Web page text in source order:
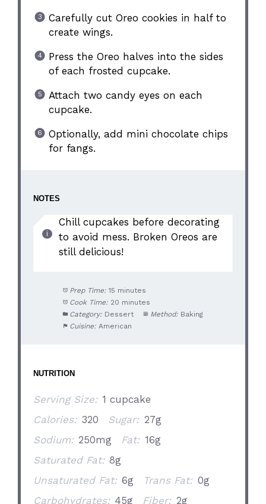
Carefully cut Oreo cookies in half to
create wings.
Press the Oreo halves into the sides
of each frosted cupcake.
Attach two candy eyes on each
cupcake.
Optionally, add mini chocolate chips
for fangs.
NOTES
Chill cupcakes before decorating
to avoid mess. Broken Oreos are
still delicious!
Prep Time: 15 minutes
Cook Time: 20 minutes
Category: Dessert Method: Baking
Cuisine: American
NUTRITION
Serving Size: 1 cupcake
Calories: 320 Sugar: 27g
Sodium: 250mg Fat: 16g
Saturated Fat: 8g
Unsaturated Fat: 6g Trans Fat: 0g
Carbohydrates: 45g Fiber: 2g